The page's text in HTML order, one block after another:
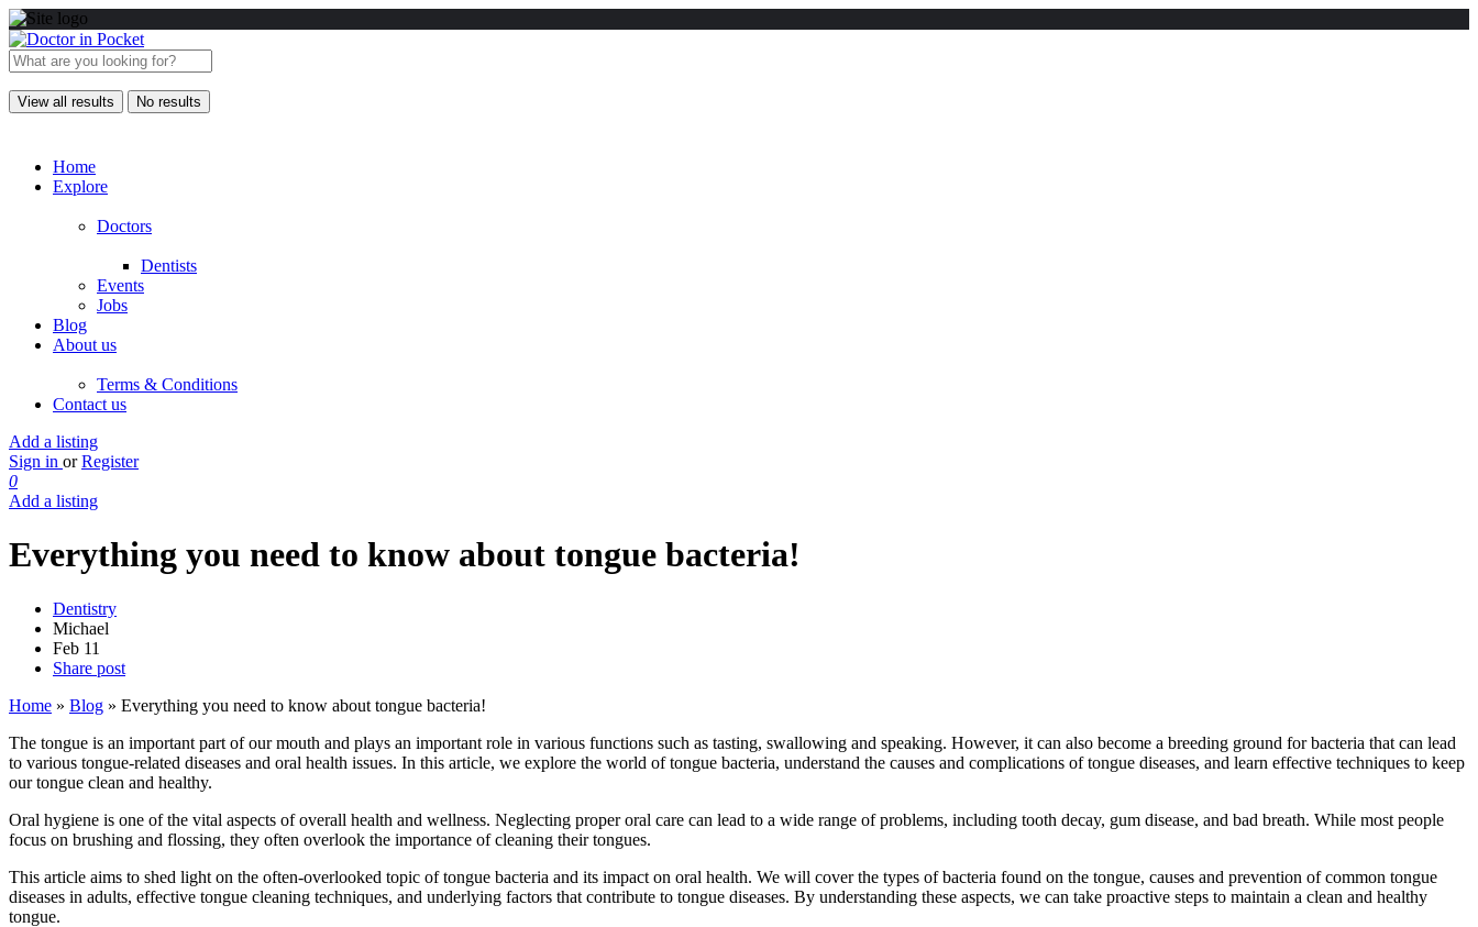
View all results No results
Home
Explore
Doctors
Dentists
Events
Jobs
Blog
About us
Terms & Conditions
Contact us
Add a listing
Sign in or Register
0
Add a listing
Everything you need to know about tongue bacteria!
Dentistry
Michael
Feb 11
Share post
Home » Blog » Everything you need to know about tongue bacteria!
The tongue is an important part of our mouth and plays an important role in various functions such as tasting, swallowing and speaking. However, it can also become a breeding ground for bacteria that can lead
to various tongue-related diseases and oral health issues. In this article, we explore the world of tongue bacteria, understand the causes and complications of tongue diseases, and learn effective techniques to keep
our tongue clean and healthy.
Oral hygiene is one of the vital aspects of overall health and wellness. Neglecting proper oral care can lead to a wide range of problems, including tooth decay, gum disease, and bad breath. While most people
focus on brushing and flossing, they often overlook the importance of cleaning their tongues.
This article aims to shed light on the often-overlooked topic of tongue bacteria and its impact on oral health. We will cover the types of bacteria found on the tongue, causes and prevention of common tongue
diseases in adults, effective tongue cleaning techniques, and underlying factors that contribute to tongue diseases. By understanding these aspects, we can take proactive steps to maintain a clean and healthy
tongue.